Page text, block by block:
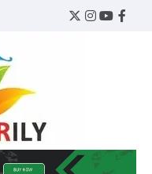
Twitter
Instagram